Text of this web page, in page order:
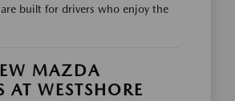
are built for drivers who enjoy the
MAZDA
AT WESTSHORE